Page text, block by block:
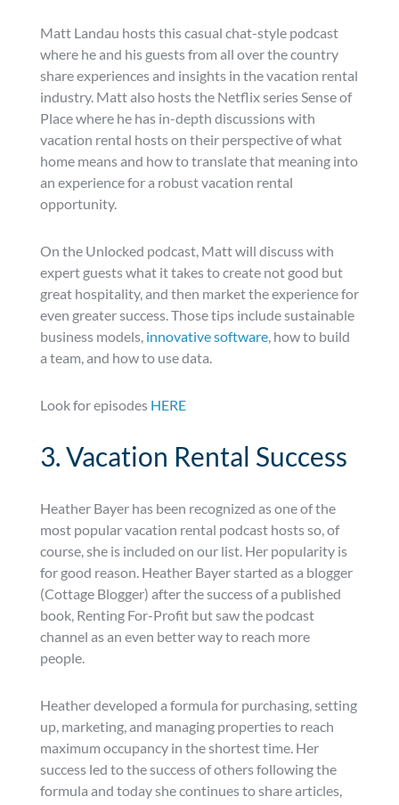
Matt Landau hosts this casual chat-style podcast
where he and his guests from all over the country
share experiences and insights in the vacation rental
industry. Matt also hosts the Netflix series Sense of
Place where he has in-depth discussions with
vacation rental hosts on their perspective of what
home means and how to translate that meaning into
an experience for a robust vacation rental
opportunity.
On the Unlocked podcast, Matt will discuss with
expert guests what it takes to create not good but
great hospitality, and then market the experience for
even greater success. Those tips include sustainable
business models, innovative software, how to build
a team, and how to use data.
Look for episodes HERE
3. Vacation Rental Success
Heather Bayer has been recognized as one of the
most popular vacation rental podcast hosts so, of
course, she is included on our list. Her popularity is
for good reason. Heather Bayer started as a blogger
(Cottage Blogger) after the success of a published
book, Renting For-Profit but saw the podcast
channel as an even better way to reach more
people.
Heather developed a formula for purchasing, setting
up, marketing, and managing properties to reach
maximum occupancy in the shortest time. Her
success led to the success of others following the
formula and today she continues to share articles,